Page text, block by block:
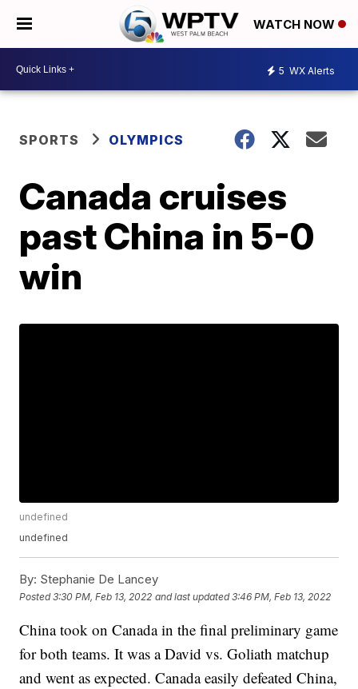
WATCH NOW
5 WX Alerts
SPORTS OLYMPICS
Canada cruises
past China in 5-0
win
undefined
undefined
By: Stephanie De Lancey
Posted3:30 PM, Feb 13, 2022 and last updated 3:46 PM, Feb 13, 2022
China took on Canada in the final preliminary game
for both teams. It was a David vs. Goliath matchup
and went as expected. Canada easily defeated China,